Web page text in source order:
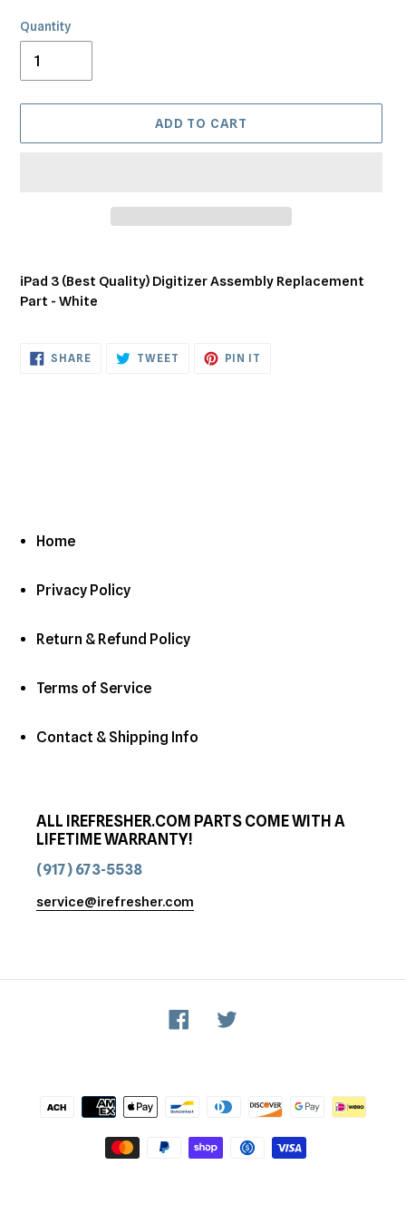
Quantity
ADD TO CART
product
to
iPad 3 (Best Quality) Digitizer Assembly Replacement
Part - White
SHARESHARE
ON
TWEET TWEET PIN IT
Home
Privacy Policy
Return & Refund Policy
Terms of Service
Contact & Shipping Info
ALL IREFRESHER.COM PARTS COME WITH A
LIFETIME WARRANTY!
(917) 673-5538
service@irefresher.com
Facebook
Payment
methods